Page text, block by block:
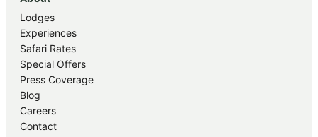
Lodges
Experiences
Safari Rates
Special Offers
Press Coverage
Blog
Careers
Contact